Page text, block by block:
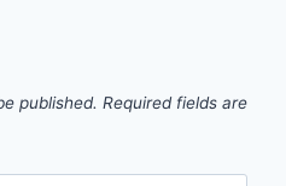
published. Required fields are